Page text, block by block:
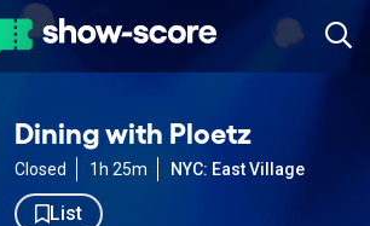
Dining with Ploetz
Closed 1h 25m NYC: East Village
List